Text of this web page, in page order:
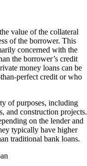
value of the collateral
of the borrower. This
concerned with the
the borrower’s credit
money loans can be
perfect credit or who
of purposes, including
and construction projects.
on the lender and
typically have higher
traditional bank loans.